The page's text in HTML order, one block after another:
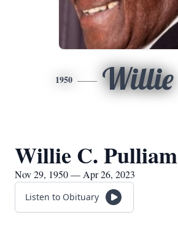
1950 Willie
Willie C. Pulliam
Nov 29, 1950 — Apr 26, 2023
Listen to Obituary